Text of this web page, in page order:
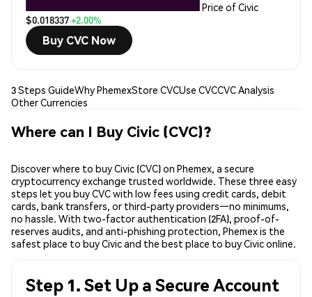
Price of Civic
$0.018337+2.00%
Buy CVC Now
3 Steps GuideWhy PhemexStore CVCUse CVCCVC Analysis
Other Currencies
Where can I Buy Civic (CVC)?
Discover where to buy Civic (CVC) on Phemex, a secure
cryptocurrency exchange trusted worldwide. These three easy
steps let you buy CVC with low fees using credit cards, debit
cards, bank transfers, or third-party providers—no minimums,
no hassle. With two-factor authentication (2FA), proof-of-
reserves audits, and anti-phishing protection, Phemex is the
safest place to buy Civic and the best place to buy Civic online.
Step 1. Set Up a Secure Account